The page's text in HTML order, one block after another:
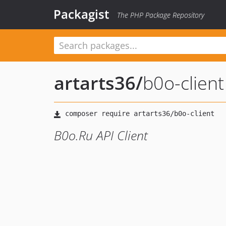
Packagist The PHP Package Repository
artarts36/b0o-client
B0o.Ru API Client